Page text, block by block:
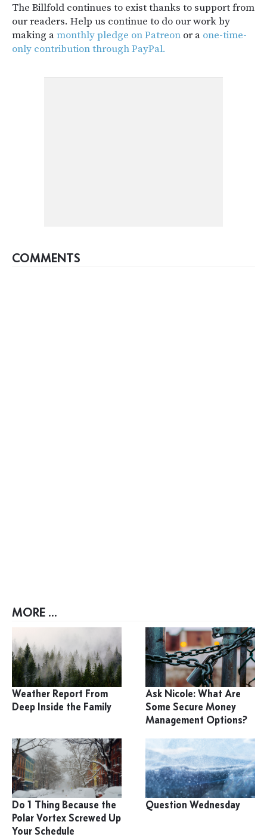
The Billfold continues to exist thanks to support from
our readers. Help us continue to do our work by
making amonthly pledge on Patreon or a one-time-
only contribution through PayPal.
COMMENTS
MORE ...
Weather Report From
Deep Inside the Family
Ask Nicole: What Are
Some Secure Money
Management Options?
Do 1 Thing Because the
Polar Vortex Screwed Up
Your Schedule
Question Wednesday